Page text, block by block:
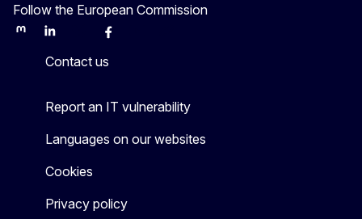
Follow the European Commission
MastodonLinkedInBlueskyFacebook
Contact us
Report an IT vulnerability
Languages on our websites
Cookies
Privacy policy